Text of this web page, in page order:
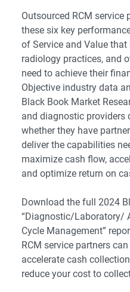
Outsourced RCM
these six key
of Service and Value
radiology practices, and
need to achieve their
Objective industry data
Black Book Market
and diagnostic providers
whether they have
deliver the capabilities
maximize cash flow,
and optimize return on
Download the full 2024
“Diagnostic/Laboratory/
Cycle Management”
RCM service partners
accelerate cash
reduce your cost to